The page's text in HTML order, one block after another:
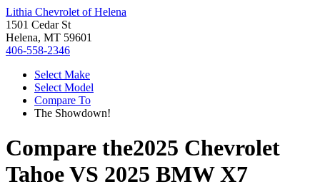
Lithia Chevrolet of Helena
1501 Cedar St
Helena, MT 59601
406-558-2346
Select Make
Select Model
Compare To
The Showdown!
Compare the2025 Chevrolet
TahoeVS 2025 BMW X7